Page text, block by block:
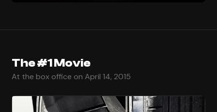
The #1 Movie
At the box office on April 14, 2015